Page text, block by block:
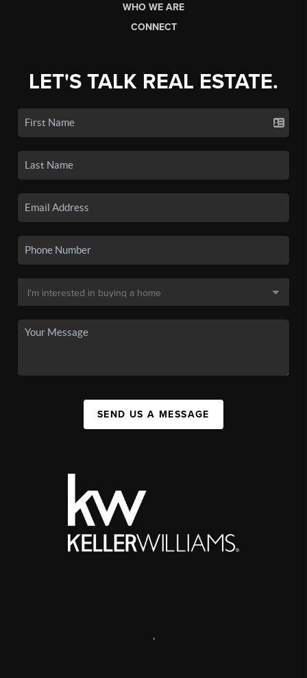
WHO WE ARE
CONNECT
LET'S TALK REAL ESTATE.
SEND US A MESSAGE
,